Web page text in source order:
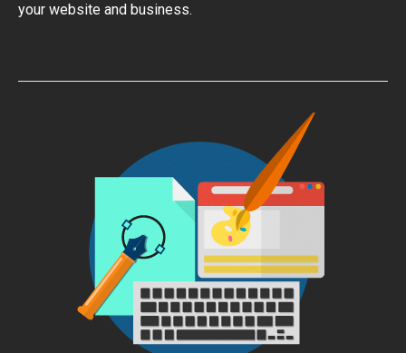
your website and business.